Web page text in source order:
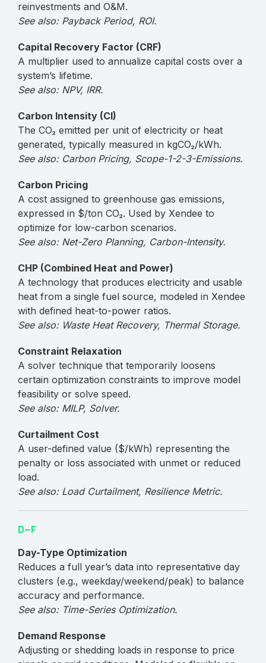
reinvestments and O&M.
See also: Payback Period, ROI.
Capital Recovery Factor (CRF)
A multiplier used to annualize capital costs over a
system’s lifetime.
See also: NPV, IRR.
Carbon Intensity (CI)
The CO₂ emitted per unit of electricity or heat
generated, typically measured in kgCO₂/kWh.
See also: Carbon Pricing, Scope-1-2-3-Emissions.
Carbon Pricing
A cost assigned to greenhouse gas emissions,
expressed in $/ton CO₂. Used by Xendee to
optimize for low-carbon scenarios.
See also: Net-Zero Planning, Carbon-Intensity.
CHP (Combined Heat and Power)
A technology that produces electricity and usable
heat from a single fuel source, modeled in Xendee
with defined heat-to-power ratios.
See also: Waste Heat Recovery, Thermal Storage.
Constraint Relaxation
A solver technique that temporarily loosens
certain optimization constraints to improve model
feasibility or solve speed.
See also: MILP, Solver.
Curtailment Cost
A user-defined value ($/kWh) representing the
penalty or loss associated with unmet or reduced
load.
See also: Load Curtailment, Resilience Metric.
D–F
Day-Type Optimization
Reduces a full year’s data into representative day
clusters (e.g., weekday/weekend/peak) to balance
accuracy and performance.
See also: Time-Series Optimization.
Demand Response
Adjusting or shedding loads in response to price